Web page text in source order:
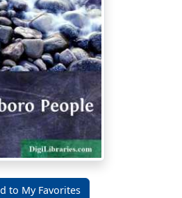
to My Favorites